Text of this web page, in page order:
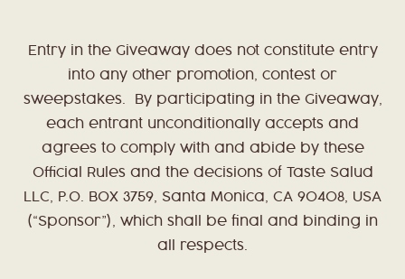
Entry in the Giveaway does not constitute entry
into any other promotion, contest or
sweepstakes. By participating in the Giveaway,
each entrant unconditionally accepts and
agrees to comply with and abide by these
Official Rules and the decisions of Taste Salud
LLC, P.O. BOX 3759, Santa Monica, CA 90408, USA
(“Sponsor”), which shall be final and binding in
all respects.